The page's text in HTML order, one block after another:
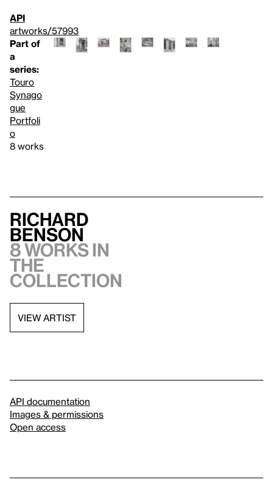
API
artworks/57993
Part of
a
series:
Touro
Synago
gue
Portfoli
o
8 works
Richard
Benson
8 works in
the
collection
VIEW ARTIST
API documentation
Images & permissions
Open access